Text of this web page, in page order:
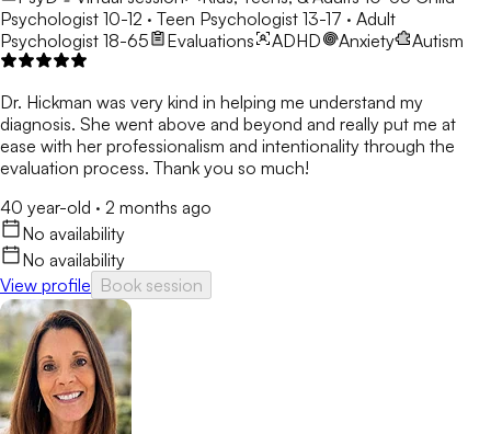
Psychologist 10-12 · Teen Psychologist 13-17 · Adult
Psychologist 18-65
Evaluations ADHD Anxiety Autism
Dr. Hickman was very kind in helping me understand my
diagnosis. She went above and beyond and really put me at
ease with her professionalism and intentionality through the
evaluation process. Thank you so much!
40 year-old · 2 months ago
No availability
No availability
View profile Book session